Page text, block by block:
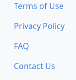
Terms of Use
Privacy Policy
FAQ
Contact Us